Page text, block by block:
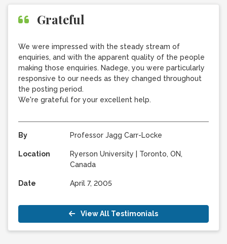
Grateful
We were impressed with the steady stream of
enquiries, and with the apparent quality of the people
making those enquiries. Nadege, you were particularly
responsive to our needs as they changed throughout
the posting period.
We're grateful for your excellent help.
By Professor Jagg Carr-Locke
Location Ryerson University
Toronto, ON,
Canada
Date April 7, 2005
View All Testimonials